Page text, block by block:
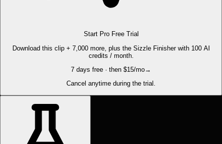
Start Pro Free Trial
Download this clip + 7,000 more, plus the Sizzle Finisher with 100 AI
credits / month.
7 days free · then $15/mo→
Cancel anytime during the trial.